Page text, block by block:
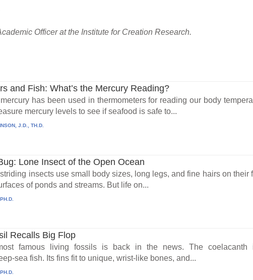
Officer at the Institute for Creation Research.
and Fish: What’s the Mercury Reading?
has been used in thermometers for reading our body
mercury levels to see if seafood is safe to...
J.D., TH.D.
Lone Insect of the Open Ocean
insects use small body sizes, long legs, and fine hairs on their
of ponds and streams. But life on...
Recalls Big Flop
famous living fossils is back in the news. The coelacanth
sea fish. Its fins fit to unique, wrist-like bones, and...